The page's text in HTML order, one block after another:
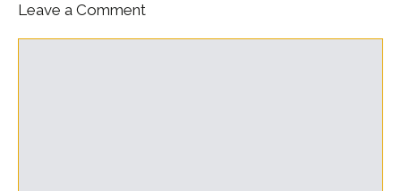
Leave a Comment